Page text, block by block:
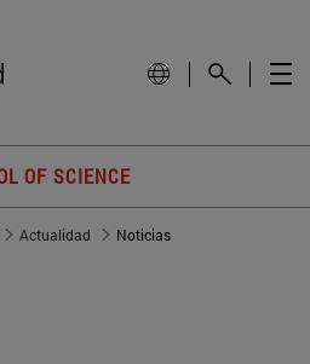
OF SCIENCE
Actualidad Noticias